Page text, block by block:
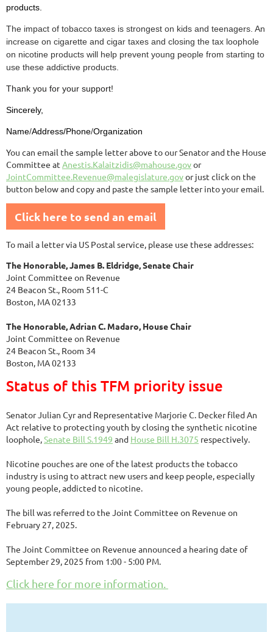
products.
The impact of tobacco taxes is strongest on kids and teenagers. An
increase on cigarette and cigar taxes and closing the tax loophole
on nicotine products will help prevent young people from starting to
use these addictive products.
Thank you for your support!
Sincerely,
Name/Address/Phone/Organization
You can email the sample letter above to our Senator and the House
Committee at Anestis.Kalaitzidis@mahouse.govor
JointCommittee.Revenue@malegislature.govor just click on the
button below and copy and paste the sample letter into your email.
Click here to send an email
To mail a letter via US Postal service, please use these addresses:
The Honorable, James B. Eldridge, Senate Chair
Joint Committee on Revenue
24 Beacon St., Room 511-C
Boston, MA 02133
The Honorable, Adrian C. Madaro, House Chair
Joint Committee on Revenue
24 Beacon St., Room 34
Boston, MA 02133
Status of this TFM priority issue
Senator Julian Cyr and Representative Marjorie C. Decker filed An
Act relative to protecting youth by closing the synthetic nicotine
loophole,Senate Bill S.1949 and House Bill H.3075 respectively.
Nicotine pouches are one of the latest products the tobacco
industry is using to attract new users and keep people, especially
young people, addicted to nicotine.
The bill was referred to the Joint Committee on Revenue on
February 27, 2025.
The Joint Committee on Revenue announced a hearing date of
September 29, 2025 from 1:00 - 5:00 PM.
Click here for more information.